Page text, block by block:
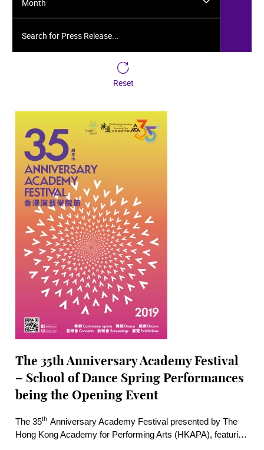
Month
Reset
The 35th Anniversary Academy Festival
– School of Dance Spring Performances
being the Opening Event
The 35th Anniversary Academy Festival presented by The
Hong Kong Academy for Performing Arts (HKAPA), featuring